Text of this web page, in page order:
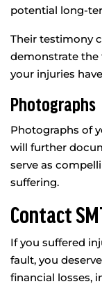
potential long-
Their testimony
demonstrate the
your injuries
Photographs
Photographs of
will further
serve as
suffering.
Contact
If you suffered
fault, you
financial losses,